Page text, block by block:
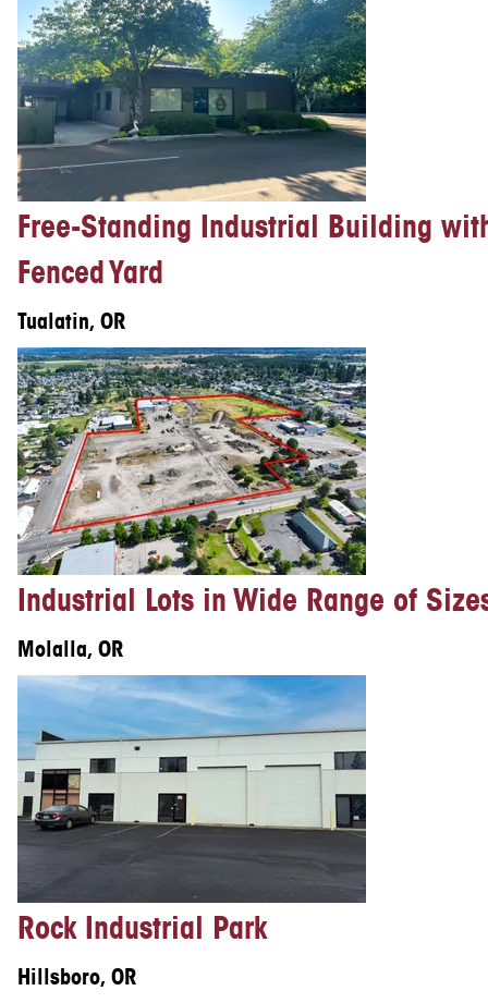
Free-Standing Industrial Building
Fenced Yard
Tualatin, OR
Industrial Lots in Wide Range of
Molalla, OR
Rock Industrial Park
Hillsboro, OR